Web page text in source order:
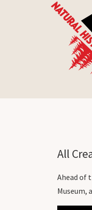
All
Ahead of
Museum,